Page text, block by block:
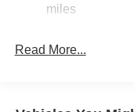
Auto High-beam
Blind Spot Warning
miles
Read More...